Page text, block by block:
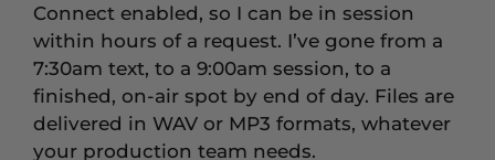
Connect enabled, so I can be in session
within hours of a request. I’ve gone from a
7:30am text, to a 9:00am session, to a
finished, on-air spot by end of day. Files are
delivered in WAV or MP3 formats, whatever
your production team needs.